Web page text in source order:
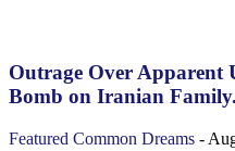
Outrage Over Apparent
Bomb on Iranian
Featured Common Dreams -